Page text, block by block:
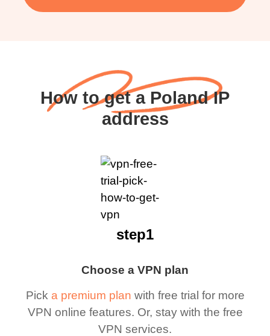
How to get a Poland IP
address
Choose a VPN plan
Pick a premium plan with free trial for more
VPN online features. Or, stay with the free
VPN services.
step1